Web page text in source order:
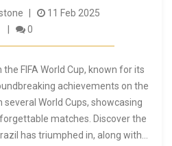
11 Feb 2025
0
FIFA World Cup, known for its
achievements on the
World Cups, showcasing
matches. Discover the
has triumphed in, along with